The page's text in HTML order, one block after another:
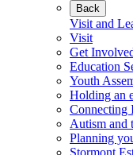
Back
Visit and
Visit
Get
Education
Youth
Holding an
Connecting
Autism and
Planning
Stormont